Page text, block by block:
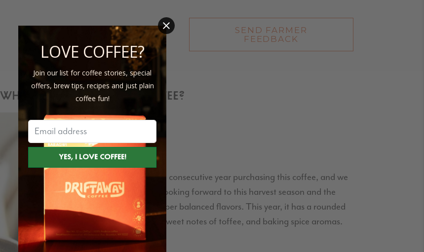
SEND FARMER
FEEDBACK
WHY DID WE SELECT THIS COFFEE?
This is our third consecutive year purchasing this coffee, and we
have been looking forward to this harvest season and the
Meridiano's super balanced flavors. This year, it has a rounded
citric acidity, sweet notes of toffee, and baking spice aromas.
LOVE COFFEE?
Join our list for coffee stories, special
offers, brew tips, recipes and just plain
coffee fun!